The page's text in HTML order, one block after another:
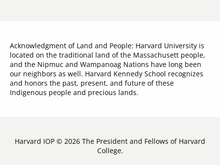
Acknowledgment of Land and People: Harvard University is
located on the traditional land of the Massachusett people,
and the Nipmuc and Wampanoag Nations have long been
our neighbors as well. Harvard Kennedy School recognizes
and honors the past, present, and future of these
Indigenous people and precious lands.
Harvard IOP © 2026 The President and Fellows of Harvard
College.